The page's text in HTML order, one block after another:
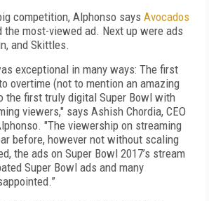
competition, Alphonso says Avocados
the most-viewed ad. Next up were ads
and Skittles.
exceptional in many ways: The first
overtime (not to mention an amazing
the first truly digital Super Bowl with
viewers," says Ashish Chordia, CEO
"The viewership on streaming
before, however not without scaling
the ads on Super Bowl 2017’s stream
Super Bowl ads and many